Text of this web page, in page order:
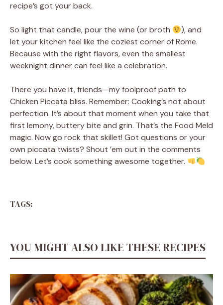
recipe’s got your back.
So light that candle, pour the wine (or broth
), and
let your kitchen feel like the coziest corner of Rome.
Because with the right flavors, even the smallest
weeknight dinner can feel like a celebration.
There you have it, friends—my foolproof path to
Chicken Piccata bliss. Remember: Cooking’s not about
perfection. It’s about that moment when you take that
first lemony, buttery bite and grin. That’s the Food Meld
magic. Now go rock that skillet! Got questions or your
own piccata twists? Shout ’em out in the comments
below. Let’s cook something awesome together.
TAGS:
YOU MIGHT ALSO LIKE THESE RECIPES